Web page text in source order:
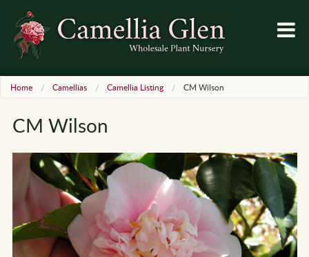
Home Camellias Camellia Listing CM Wilson
CM Wilson